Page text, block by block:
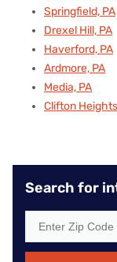
Springfield, PA
Drexel Hill, PA
Haverford, PA
Ardmore, PA
Media, PA
Clifton
Search for